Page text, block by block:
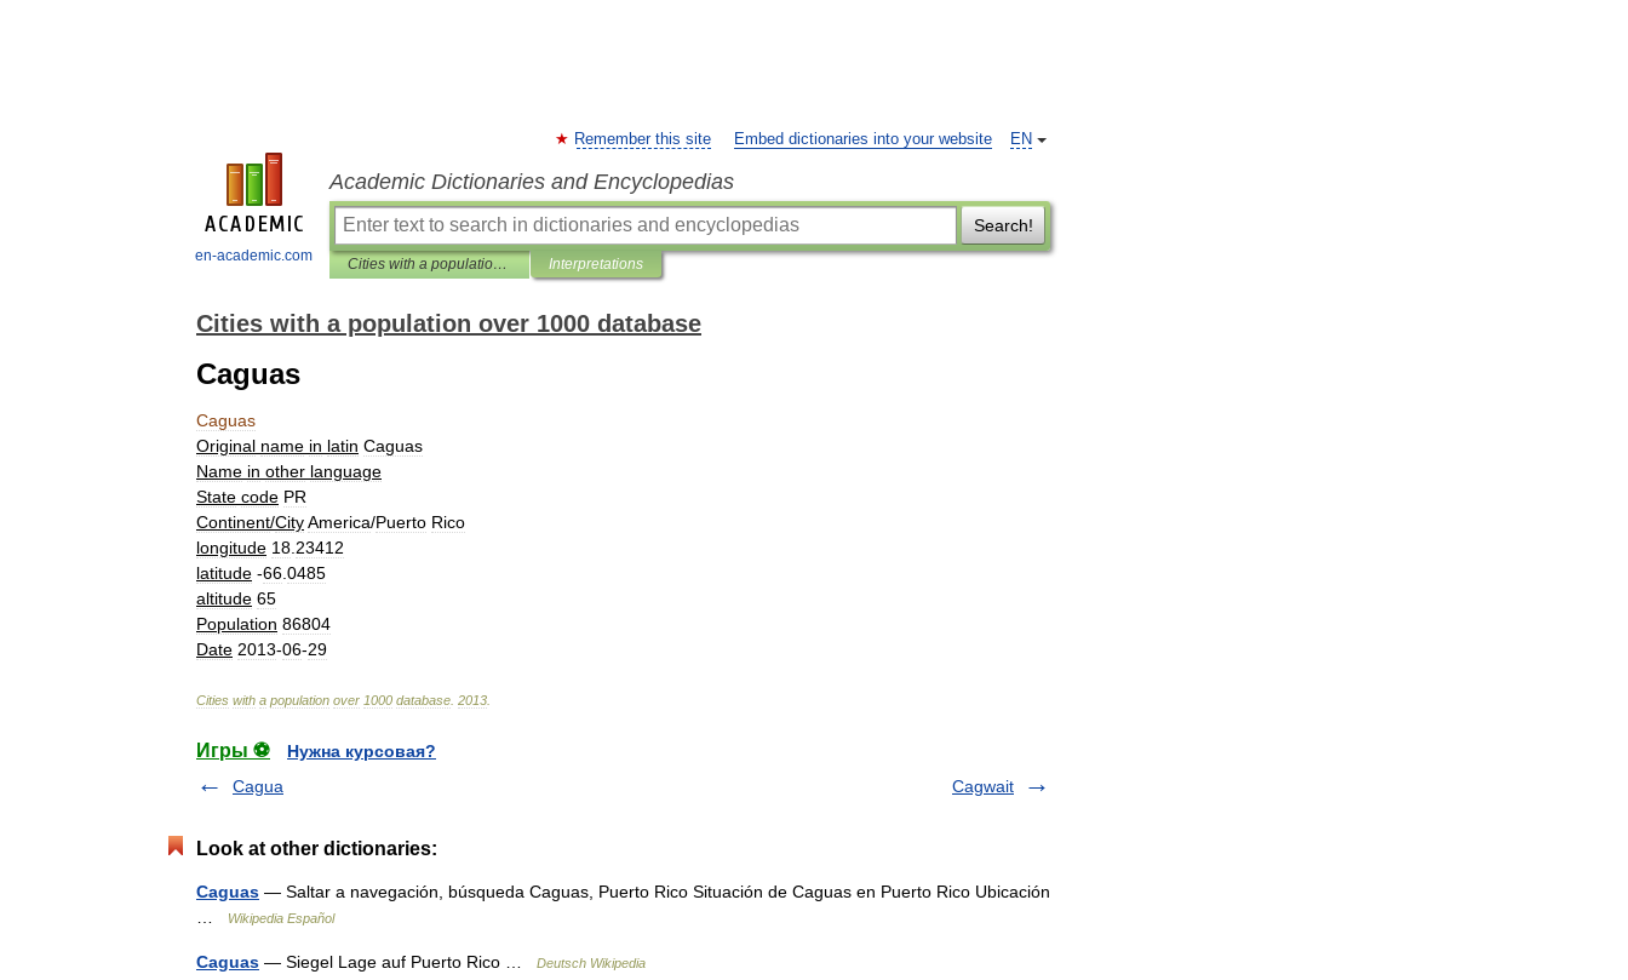
en-academic.com
EN
Remember this site Embed dictionaries into your website
Academic Dictionaries and Encyclopedias
Search!
Cities with a population over 1000 database Interpretations
Cities with a population over 1000 database
Caguas
Caguas
Original name in latin Caguas
Name in other language
State code PR
Continent/CityAmerica/Puerto Rico
longitude 18 23412
latitude -66 0485
altitude 65
Population 86804
Date 2013-06-29
Cities with a population over 1000 database 2013
Игры ⚽
Нужна курсовая?
Cagua
Cagwait
Look at other dictionaries:
Caguas — Saltar a navegación, búsqueda Caguas, Puerto Rico Situación de Caguas en Puerto Rico Ubicación
Wikipedia Español
Caguas — Siegel Lage auf Puerto Rico … Deutsch Wikipedia